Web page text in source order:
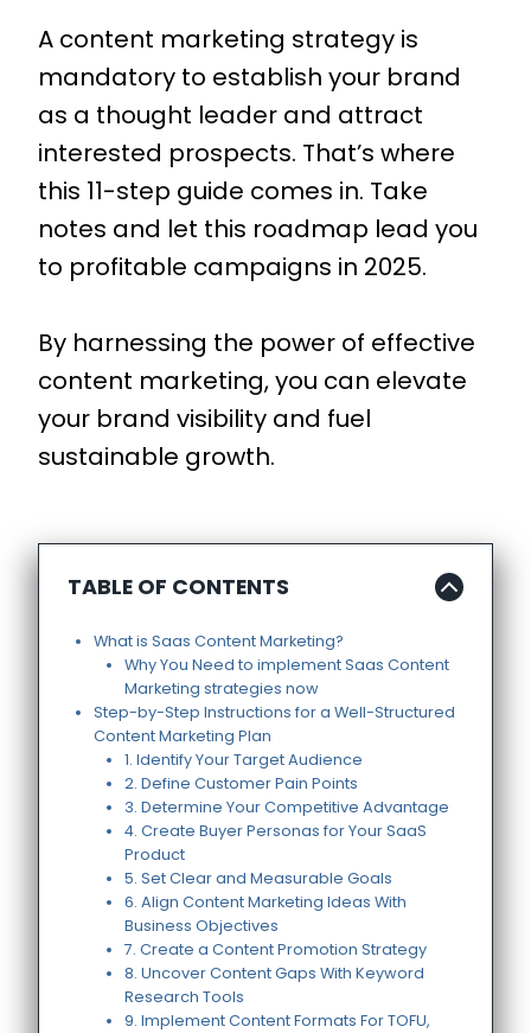
A content marketing strategy is
mandatory to establish your brand
as a thought leader and attract
interested prospects. That’s where
this 11-step guide comes in. Take
notes and let this roadmap lead you
to profitable campaigns in 2025.
By harnessing the power of effective
content marketing, you can elevate
your brand visibility and fuel
sustainable growth.
TABLE OF CONTENTS
What is Saas Content Marketing?
Why You Need to implement Saas Content
Marketing strategies now
Step-by-Step Instructions for a Well-Structured
Content Marketing Plan
1. Identify Your Target Audience
2. Define Customer Pain Points
3. Determine Your Competitive Advantage
4. Create Buyer Personas for Your SaaS
Product
5. Set Clear and Measurable Goals
6. Align Content Marketing Ideas With
Business Objectives
7. Create a Content Promotion Strategy
8. Uncover Content Gaps With Keyword
Research Tools
9. Implement Content Formats For TOFU,